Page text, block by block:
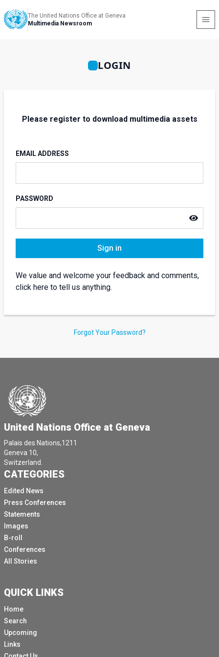
The United Nations Office at Geneva
Multimedia Newsroom
LOGIN
Please register to download multimedia assets
EMAIL ADDRESS
PASSWORD
Sign in
We value and welcome your feedback and comments,
click here to tell us anything.
Forgot Your Password?
United Nations Office at Geneva
Palais des Nations,1211
Geneva 10,
Switzerland.
CATEGORIES
Edited News
Press Conferences
Statements
Images
B-roll
Conferences
All Stories
QUICK LINKS
Home
Search
Upcoming
Links